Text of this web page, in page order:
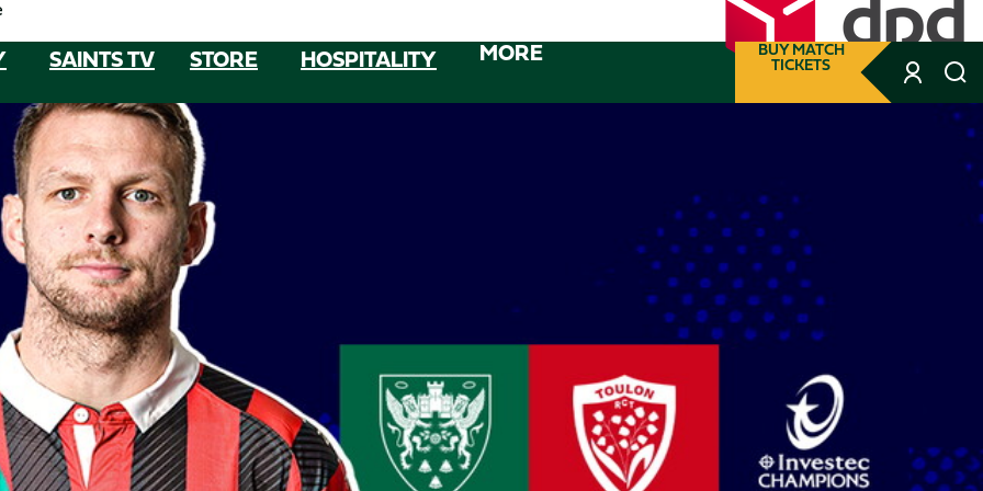
SAINTS TV STORE HOSPITALITY MORE BUY MATCH
TICKETS